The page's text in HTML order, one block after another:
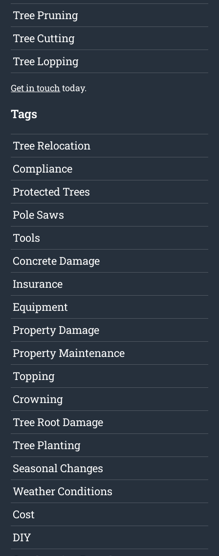
Tree Pruning
Tree Cutting
Tree Lopping
Get in touch today.
Tags
Tree Relocation
Compliance
Protected Trees
Pole Saws
Tools
Concrete Damage
Insurance
Equipment
Property Damage
Property Maintenance
Topping
Crowning
Tree Root Damage
Tree Planting
Seasonal Changes
Weather Conditions
Cost
DIY